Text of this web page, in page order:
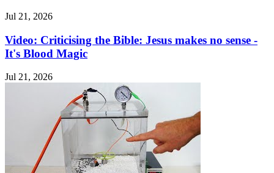
Jul 21, 2026
Video: Criticising the Bible: Jesus makes no sense -
It's Blood Magic
Jul 21, 2026